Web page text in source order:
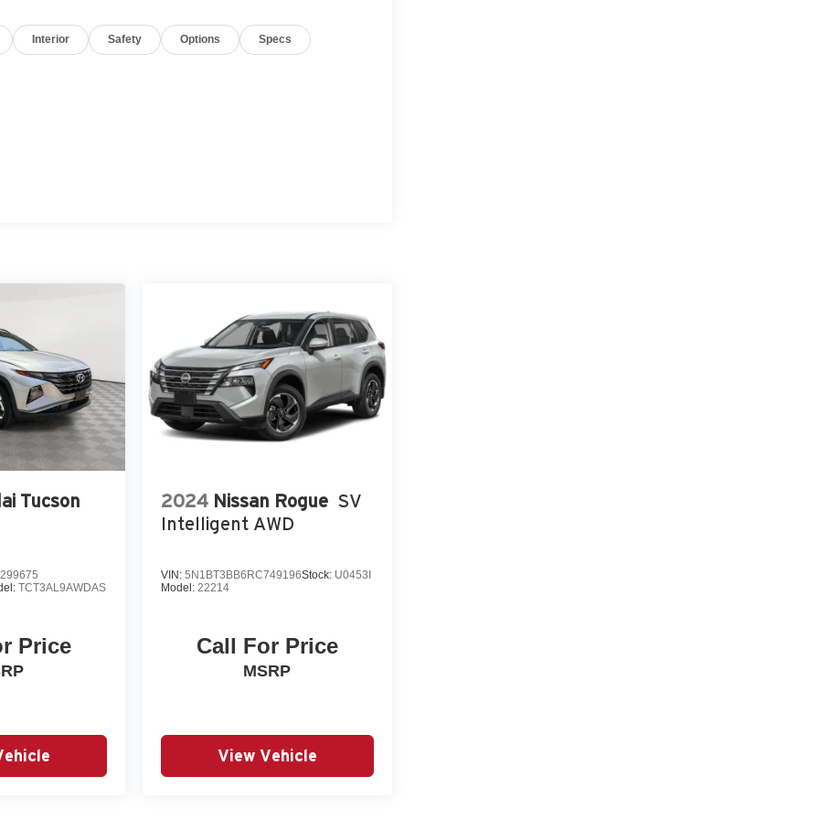
Interior Safety Options Specs
Tucson
TCT3AL9AWDAS
Price
2024 Nissan Rogue SV
Intelligent AWD
VIN: 5N1BT3BB6RC749196Stock: U0453I
Model: 22214
Call For Price
MSRP
View Vehicle